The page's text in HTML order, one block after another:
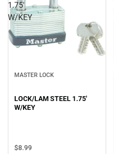
1.75'
W/KEY
MASTER LOCK
LOCK/LAM STEEL 1.75'
W/KEY
$8.99